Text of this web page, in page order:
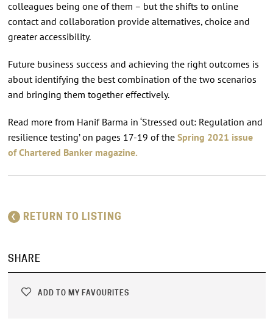
colleagues being one of them – but the shifts to online
contact and collaboration provide alternatives, choice and
greater accessibility.
Future business success and achieving the right outcomes is
about identifying the best combination of the two scenarios
and bringing them together effectively.
Read more from Hanif Barma in ‘Stressed out: Regulation and
resilience testing’ on pages 17-19 of the Spring 2021 issue
of Chartered Banker magazine.
RETURN TO LISTING
SHARE
ADD TO MY FAVOURITES